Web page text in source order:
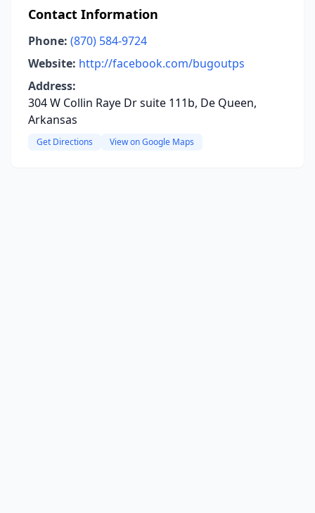
Contact Information
Phone: (870) 584-9724
Website: http://facebook.com/bugoutps
Address:
304 W Collin Raye Dr suite 111b, De Queen,
Arkansas
Get Directions View on Google Maps